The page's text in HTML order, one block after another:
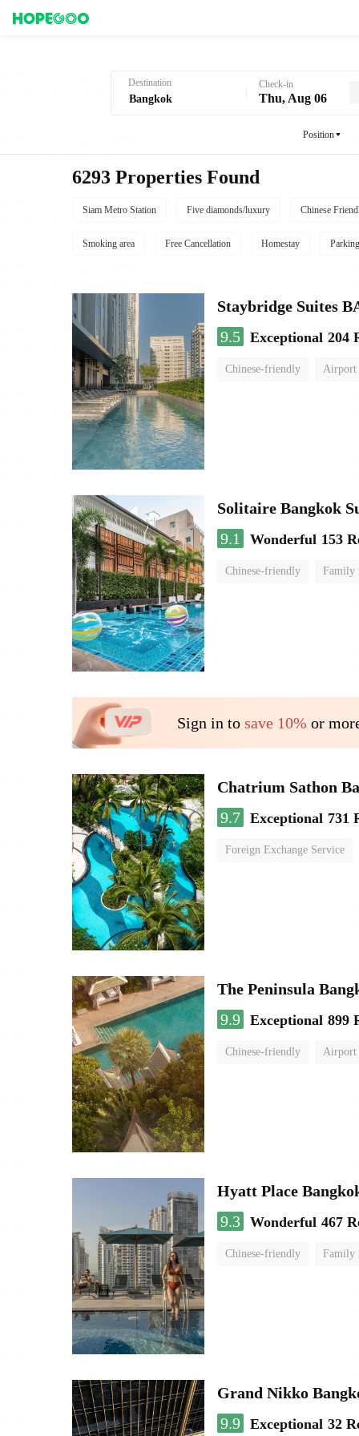
Destination Check-in
Thu, Aug 06
Position
6293 Properties Found
Siam Metro Station Five diamonds/luxury Chinese
Smoking area Free Cancellation Homestay Parking
Staybridge Suites
9.5 Exceptional 204
Chinese-friendly Airport
Solitaire Bangkok
9.1
Wonderful 153
Chinese-friendly Family
Sign in to save 10% or
Chatrium Sathon
9.7 Exceptional 731
Foreign Exchange Service
The Peninsula
9.9 Exceptional 899
Chinese-friendly Airport
Hyatt Place
9.3 Wonderful 467
Chinese-friendly Family
Grand Nikko
9.9 Exceptional 32